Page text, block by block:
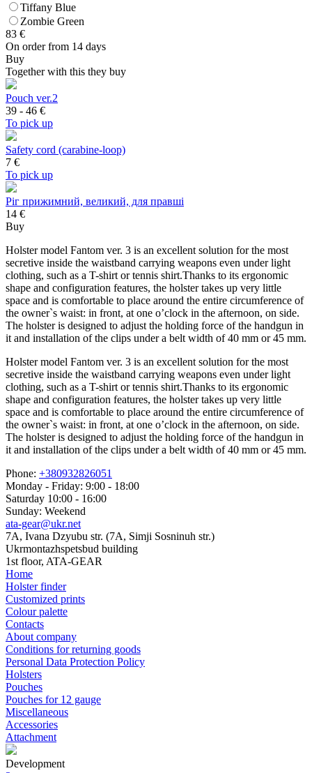
Tiffany Blue
Zombie Green
83 €
On order from 14 days
Buy
Together with this they buy
Pouch ver.2
39 - 46 €
To pick up
Safety cord (carabine-loop)
7 €
To pick up
Ріг прижимний, великий, для правші
14 €
Buy
Holster model Fantom ver. 3 is an excellent solution for the most
secretive inside the waistband carrying weapons even under light
clothing, such as a T-shirt or tennis shirt.Thanks to its ergonomic
shape and configuration features, the holster takes up very little
space and is comfortable to place around the entire circumference of
the owner`s waist: in front, at one o’clock in the afternoon, on side.
The holster is designed to adjust the holding force of the handgun in
it and installation of the clips under a belt width of 40 mm or 45 mm.
Holster model Fantom ver. 3 is an excellent solution for the most
secretive inside the waistband carrying weapons even under light
clothing, such as a T-shirt or tennis shirt.Thanks to its ergonomic
shape and configuration features, the holster takes up very little
space and is comfortable to place around the entire circumference of
the owner`s waist: in front, at one o’clock in the afternoon, on side.
The holster is designed to adjust the holding force of the handgun in
it and installation of the clips under a belt width of 40 mm or 45 mm.
Phone: +380932826051
Monday - Friday: 9:00 - 18:00
Saturday 10:00 - 16:00
Sunday: Weekend
ata-gear@ukr.net
7A, Ivana Dzyubu str. (7A, Simji Sosninuh str.)
Ukrmontazhspetsbud building
1st floor, ATA-GEAR
Home
Holster finder
Customized prints
Colour palette
Contacts
About company
Conditions for returning goods
Personal Data Protection Policy
Holsters
Pouches
Pouches for 12 gauge
Miscellaneous
Accessories
Attachment
Development